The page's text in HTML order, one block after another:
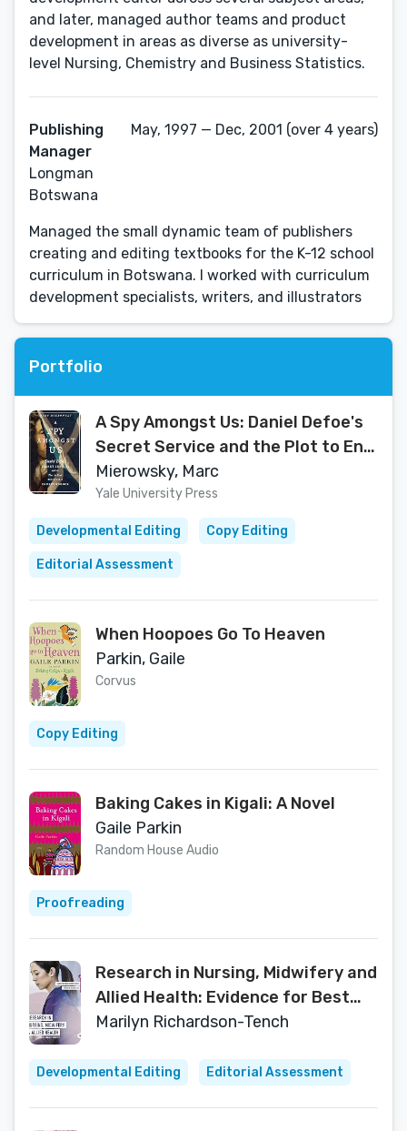
and later, managed author teams and product
development in areas as diverse as university-
level Nursing, Chemistry and Business Statistics.
Publishing
Manager
Longman
Botswana
May, 1997 — Dec, 2001 (over 4 years)
Managed the small dynamic team of publishers
creating and editing textbooks for the K-12 school
curriculum in Botswana. I worked with curriculum
development specialists, writers, and illustrators
Portfolio
A Spy Amongst Us: Daniel Defoe's
Secret Service and the Plot to End
Scottish Independence
Mierowsky, Marc
Yale University Press
Developmental Editing Copy Editing
Editorial Assessment
When Hoopoes Go To Heaven
Parkin, Gaile
Corvus
Copy Editing
Baking Cakes in Kigali: A Novel
Gaile Parkin
Random House Audio
Proofreading
Research in Nursing, Midwifery and
Allied Health: Evidence for Best
Practice
Marilyn Richardson-Tench
Developmental Editing Editorial Assessment